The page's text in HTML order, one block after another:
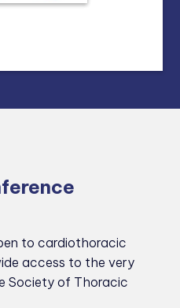
to cardiothoracic
access to the very
Society of Thoracic